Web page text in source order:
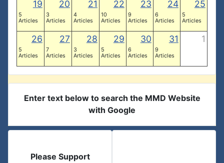
19
5
Articles
20
3
Articles
21
4
Articles
22
10
Articles
23
9
Articles
24
6
Articles
25
5
Articles
26
5
Articles
27
7
Articles
28
3
Articles
29
5
Articles
30
6
Articles
31
9
Articles
1
Enter text below to search the MMD Website
with Google
Please Support